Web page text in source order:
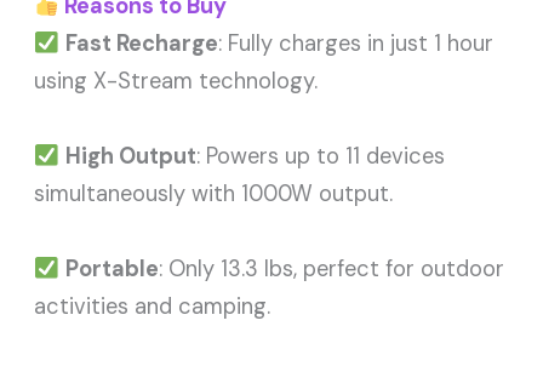
Reasons to Buy
Fast Recharge: Fully charges in just 1 hour
using X-Stream technology.
High Output: Powers up to 11 devices
simultaneously with 1000W output.
Portable: Only 13.3 lbs, perfect for outdoor
activities and camping.